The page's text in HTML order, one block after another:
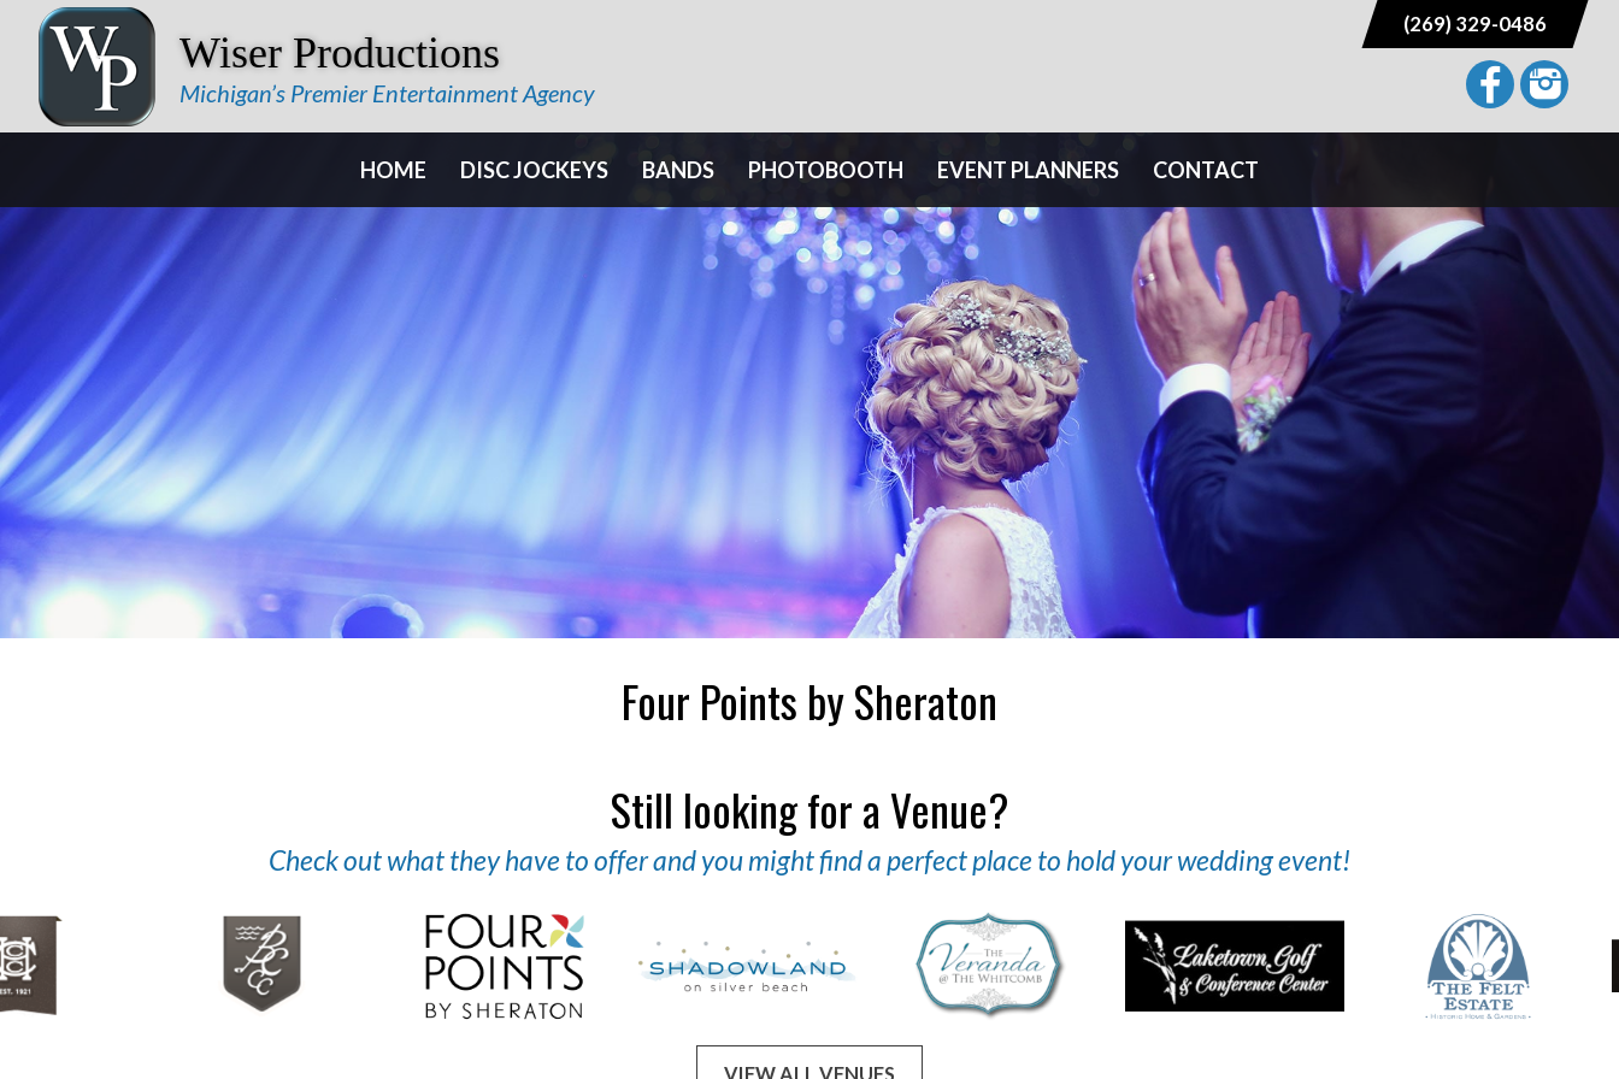
Wiser Productions
Michigan’s Premier Entertainment Agency
(269) 329-0486
HOME DISC JOCKEYS BANDS PHOTOBOOTH EVENT PLANNERS CONTACT
Four Points by Sheraton
Still looking for a Venue?
Check out what they have to offer and you might find a perfect place to hold your wedding event!
VIEW ALL VENUES